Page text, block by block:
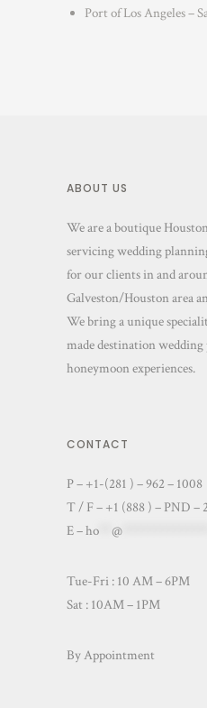
Port of Los Angeles –
ABOUT US
We are a boutique
servicing wedding
for our clients in and
Galveston/Houston area
We bring a unique
made destination
honeymoon experiences.
CONTACT
P – +1-(281 ) – 962 – 1008
T / F – +1 (888 ) – PND –
E –ho @
Tue-Fri : 10 AM – 6PM
Sat : 10AM – 1PM
By Appointment